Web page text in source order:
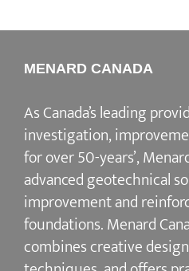
MENARD CANADA
As Canada’s leading
investigation,
for over 50-years’,
advanced geotechnical
improvement and
foundations. Menard
combines creative